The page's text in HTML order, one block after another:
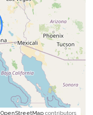
OpenStreetMap contributors